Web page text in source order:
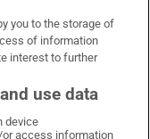
you to the storage of
of information
interest to further
use data
device
access information